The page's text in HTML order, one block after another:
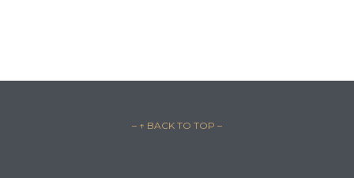
– ↑ BACK TO TOP –